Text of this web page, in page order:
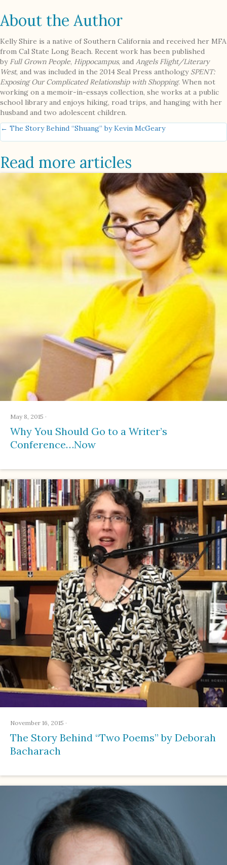
About the Author
Kelly Shire is a native of Southern California and received her MFA
from Cal State Long Beach. Recent work has been published
by Full Grown People, Hippocampus, and Angels Flight/Literary
West, and was included in the 2014 Seal Press anthology SPENT:
Exposing Our Complicated Relationship with Shopping. When not
working on a memoir-in-essays collection, she works at a public
school library and enjoys hiking, road trips, and hanging with her
husband and two adolescent children.
Posts
navigation
← The Story Behind “Shuang” by Kevin McGeary
Read more articles
May 8, 2015 ·
Why You Should Go to a Writer’s
Conference…Now
November 16, 2015 ·
The Story Behind “Two Poems” by Deborah
Bacharach